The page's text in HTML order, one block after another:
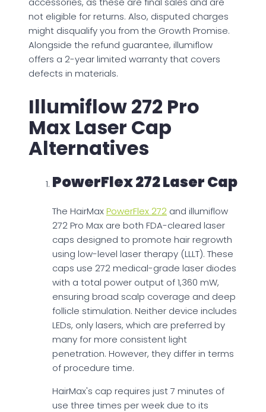
not eligible for returns. Also, disputed charges
might disqualify you from the Growth Promise.
Alongside the refund guarantee, illumiflow
offers a 2-year limited warranty that covers
defects in materials.
Illumiflow 272 Pro
Max Laser Cap
Alternatives
PowerFlex 272 Laser Cap
The HairMaxPowerFlex 272 and illumiflow
272 Pro Max are both FDA-cleared laser
caps designed to promote hair regrowth
using low-level laser therapy (LLLT). These
caps use 272 medical-grade laser diodes
with a total power output of 1,360 mW,
ensuring broad scalp coverage and deep
follicle stimulation. Neither device includes
LEDs, only lasers, which are preferred by
many for more consistent light
penetration. However, they differ in terms
of procedure time.
HairMax's cap requires just 7 minutes of
use three times per week due to its